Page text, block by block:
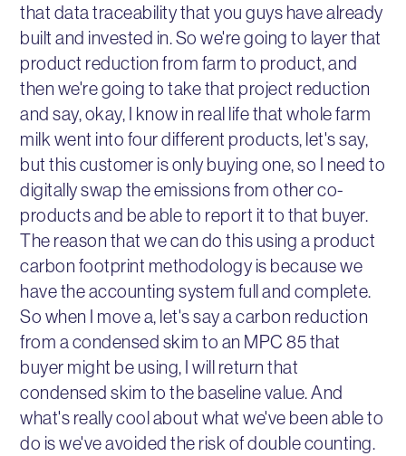
that data traceability that you guys have already
built and invested in. So we're going to layer that
product reduction from farm to product, and
then we're going to take that project reduction
and say, okay, I know in real life that whole farm
milk went into four different products, let's say,
but this customer is only buying one, so I need to
digitally swap the emissions from other co-
products and be able to report it to that buyer.
The reason that we can do this using a product
carbon footprint methodology is because we
have the accounting system full and complete.
So when I move a, let's say a carbon reduction
from a condensed skim to an MPC 85 that
buyer might be using, I will return that
condensed skim to the baseline value. And
what's really cool about what we've been able to
do is we've avoided the risk of double counting.